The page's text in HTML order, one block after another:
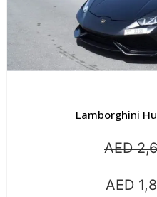
Lamborghini
AED
AED